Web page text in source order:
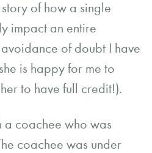
of how a single
impact an entire
of doubt I have
is happy for me to
to have full credit!).
a coachee who was
coachee was under